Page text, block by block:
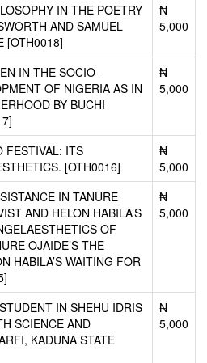
IN THE POETRY
AND SAMUEL
[OTH0018]
₦
5,000
IN THE SOCIO-
OF NIGERIA AS IN
BY BUCHI
₦
5,000
FESTIVAL: ITS
[OTH0016]
₦
5,000
IN TANURE
AND HELON HABILA’S
OF
OJAIDE’S THE
HABILA’S WAITING FOR
₦
5,000
IN SHEHU IDRIS
SCIENCE AND
KADUNA STATE
₦
5,000